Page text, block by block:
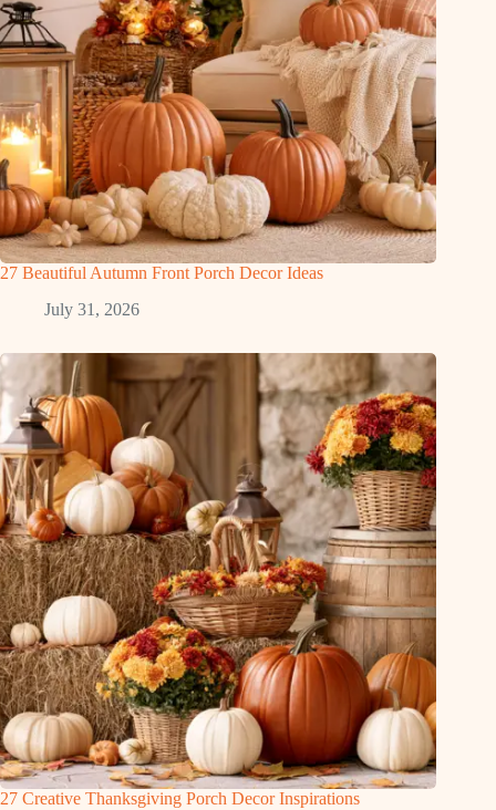
27 Beautiful Autumn Front Porch Decor Ideas
July 31, 2026
27 Creative Thanksgiving Porch Decor Inspirations